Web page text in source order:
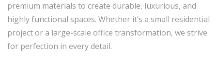
premium materials to create durable, luxurious, and
highly functional spaces. Whether it’s a small residential
project or a large-scale office transformation, we strive
for perfection in every detail.